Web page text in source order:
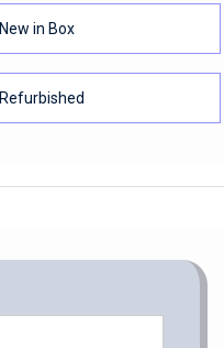
New in Box
Refurbished